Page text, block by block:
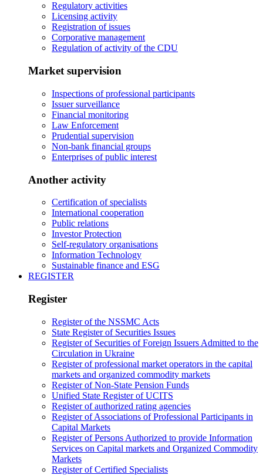
Regulatory activities
Licensing activity
Registration of issues
Corporative management
Regulation of activity of the CDU
Market supervision
Inspections of professional participants
Issuer surveillance
Financial monitoring
Law Enforcement
Prudential supervision
Non-bank financial groups
Enterprises of public interest
Another activity
Certification of specialists
International cooperation
Public relations
Investor Protection
Self-regulatory organisations
Information Technology
Sustainable finance and ESG
REGISTER
Register
Register of the NSSMC Acts
State Register of Securities Issues
Register of Securities of Foreign Issuers Admitted to the
Circulation in Ukraine
Register of professional market operators in the capital
markets and organized commodity markets
Register of Non-State Pension Funds
Unified State Register of UCITS
Register of authorized rating agencies
Register of Associations of Professional Participants in
Capital Markets
Register of Persons Authorized to provide Information
Services on Capital markets and Organized Commodity
Markets
Register of Certified Specialists